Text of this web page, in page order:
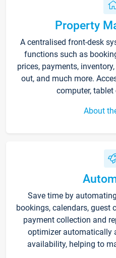
Property
A centralised front-desk
functions such as
prices, payments,
out, and much more.
computer,
About
Save time by
bookings, calendars, guest
payment collection and
optimizer automatically
availability, helping to